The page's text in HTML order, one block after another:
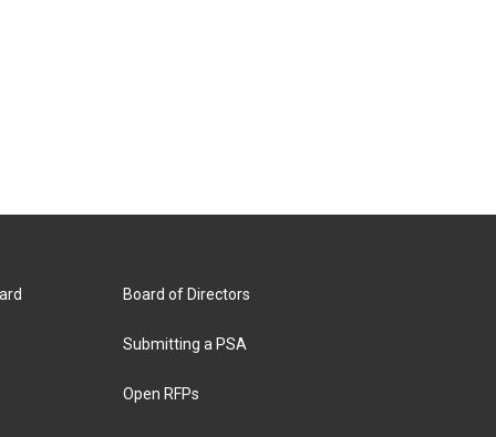
Board of Directors
Submitting a PSA
Open RFPs